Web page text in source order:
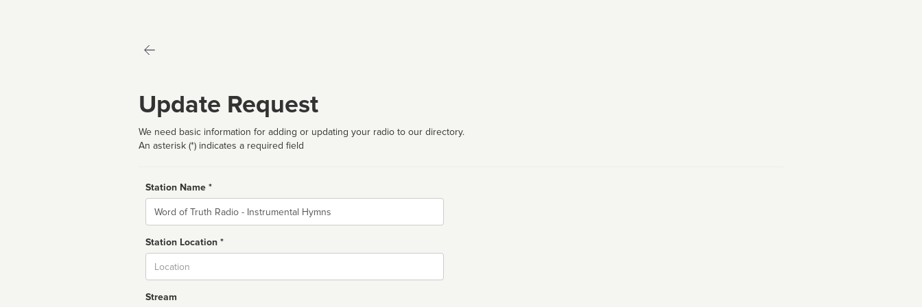
Update Request
We need basic information for adding or updating your radio to our directory.
An asterisk (*) indicates a required field
Station Name *
Name
Station Location *
Stream